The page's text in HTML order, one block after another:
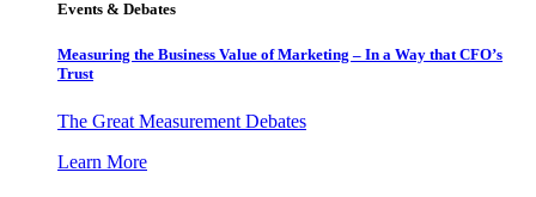
Events & Debates
Measuring the Business Value of Marketing – In a Way that CFO’s
Trust
The Great Measurement Debates
Learn More